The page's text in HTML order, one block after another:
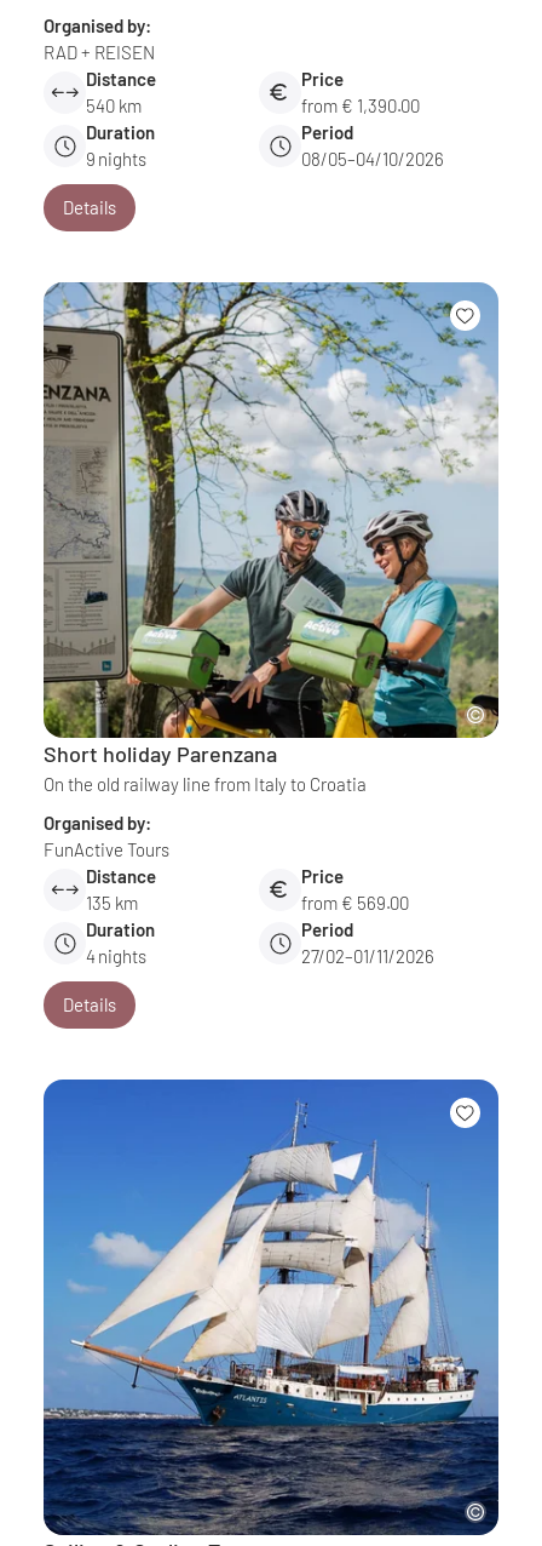
Organised by:
RAD + REISEN
Distance
540 km
Price
from € 1,390.00
Duration
9 nights
Period
08/05–04/10/2026
Details
Short holiday Parenzana
On the old railway line from Italy to Croatia
Organised by:
FunActive Tours
Distance
135 km
Price
from € 569.00
Duration
4 nights
Period
27/02–01/11/2026
Details